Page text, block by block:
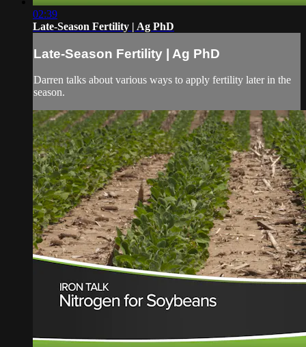
02:39
Late-Season Fertility | Ag PhD
Late-Season Fertility | Ag PhD
Darren talks about various ways to apply fertility later in the
season.